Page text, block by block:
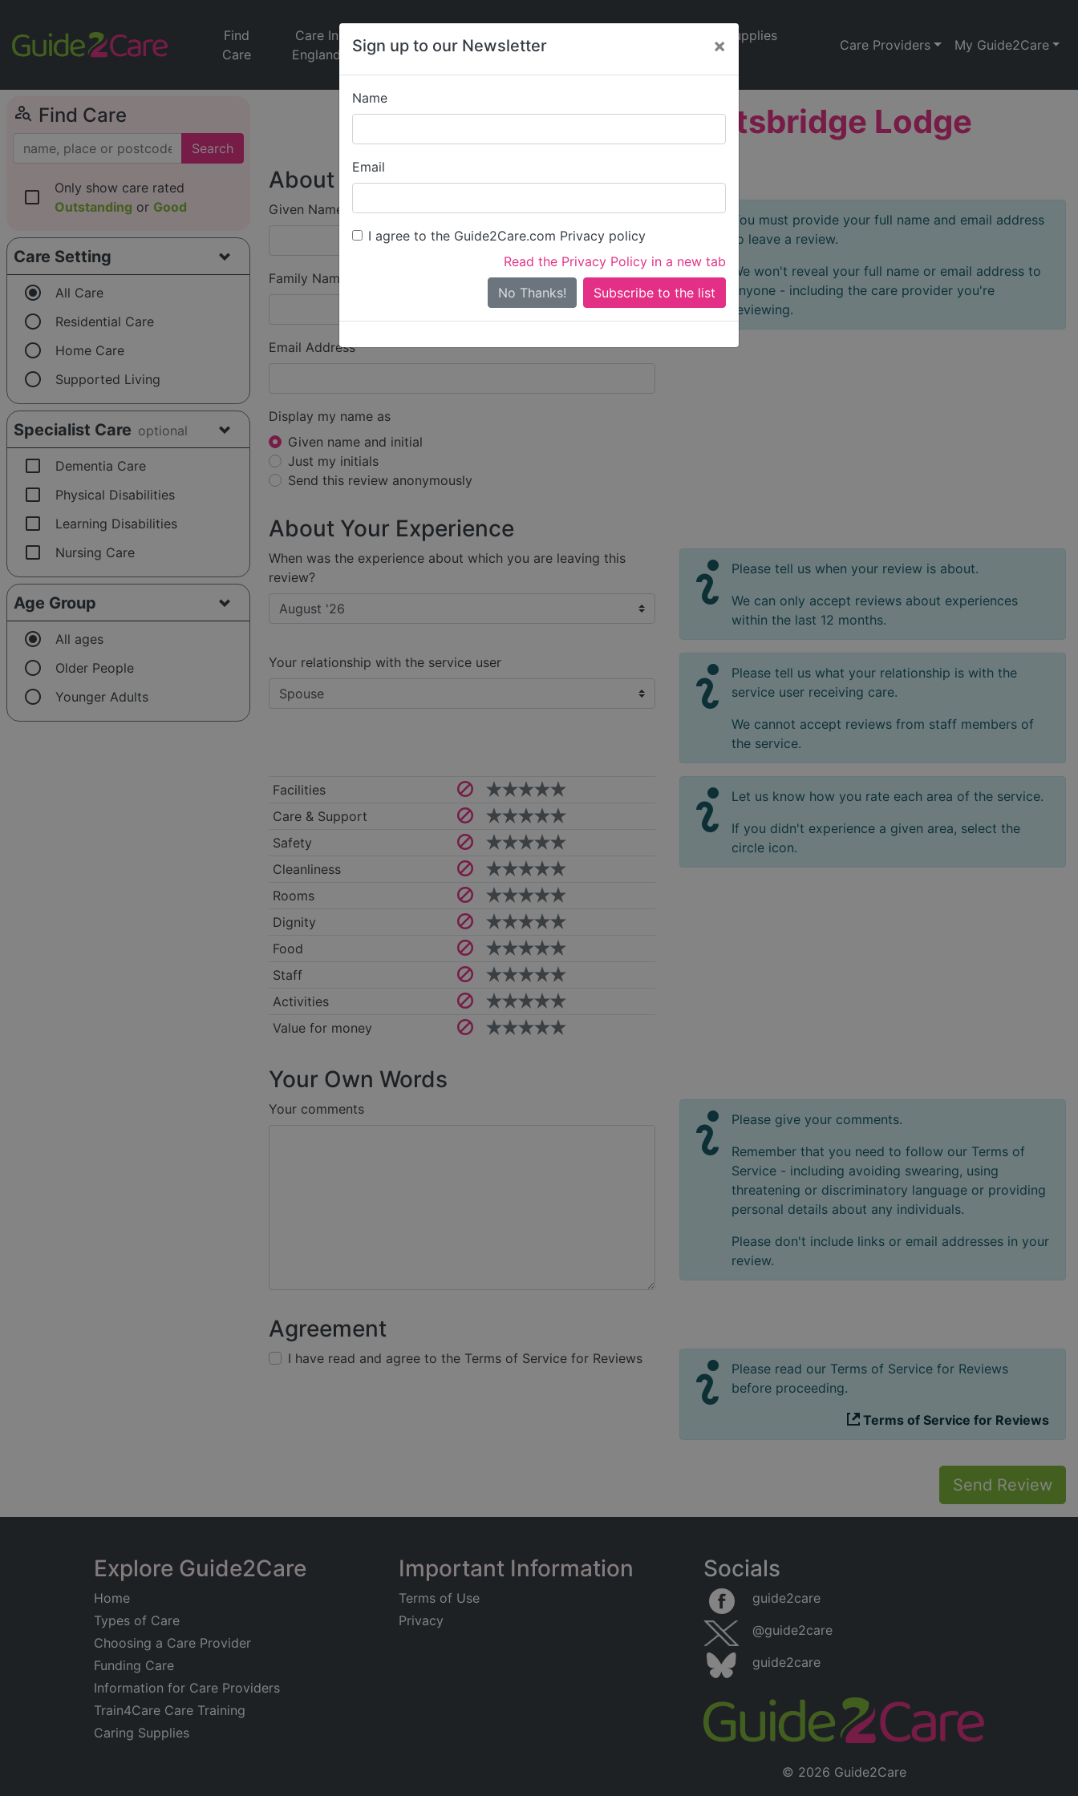
Sign up to our Newsletter ×
Name
Email
I agree to the Guide2Care.com Privacy policy
Read the Privacy Policy in a new tab
No Thanks!
Find
Care
Care In
England
Jobs
Care
News
Supplies
Care Providers My Guide2Care
person_search Find Care
Search
check_box_outline_blank
Only show care rated
Outstanding or Good
Care Setting
radio_button_checked All Care
radio_button_unchecked Residential Care
radio_button_unchecked Home Care
radio_button_unchecked Supported Living
Specialist Care optional
check_box_outline_blank Dementia Care
check_box_outline_blank Physical Disabilities
check_box_outline_blank Learning Disabilities
check_box_outline_blank Nursing Care
Age Group
radio_button_checked All ages
radio_button_unchecked Older People
radio_button_unchecked Younger Adults
Write a review for Knightsbridge Lodge
About You
Given Name (first name)
Family Name (surname)
Email Address
Display my name as
Given name and initial
Just my initials
Send this review anonymously
You must provide your full name and email address
to leave a review.
We won't reveal your full name or email address to
anyone - including the care provider you're
reviewing.
About Your Experience
When was the experience about which you are leaving this
review?
Please tell us when your review is about.
We can only accept reviews about experiences
within the last 12 months.
Your relationship with the service user
Please tell us what your relationship is with the
service user receiving care.
We cannot accept reviews from staff members of
the service.
Facilities
Care & Support
Safety
Cleanliness
Rooms
Dignity
Food
Staff
Activities
Value for money
Let us know how you rate each area of the service.
If you didn't experience a given area, select the
circle icon.
Your Own Words
Your comments
Please give your comments.
Remember that you need to follow our Terms of
Service - including avoiding swearing, using
threatening or discriminatory language or providing
personal details about any individuals.
Please don't include links or email addresses in your
review.
Agreement
I have read and agree to the Terms of Service for Reviews
Please read our Terms of Service for Reviews
before proceeding.
Terms of Service for Reviews
Send Review
Explore Guide2Care
Home
Types of Care
Choosing a Care Provider
Funding Care
Information for Care Providers
Train4Care Care Training
Caring Supplies
Important Information
Terms of Use
Privacy
Socials
guide2care
@guide2care
guide2care
© 2026 Guide2Care